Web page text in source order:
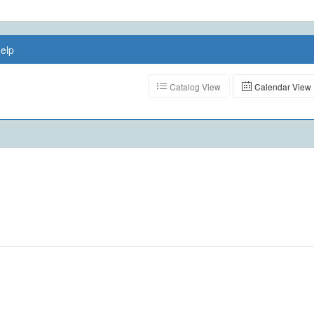
Catalog View Calendar View